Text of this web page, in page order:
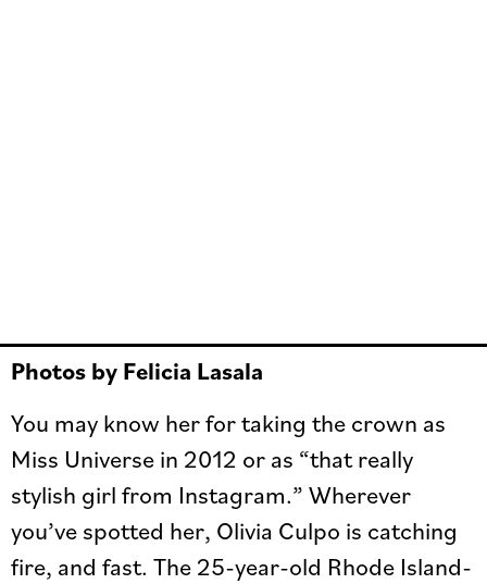
Photos by Felicia Lasala
You may know her for taking the crown as
Miss Universe in 2012 or as “that really
stylish girl from Instagram.” Wherever
you’ve spotted her, Olivia Culpo is catching
fire, and fast. The 25-year-old Rhode Island-